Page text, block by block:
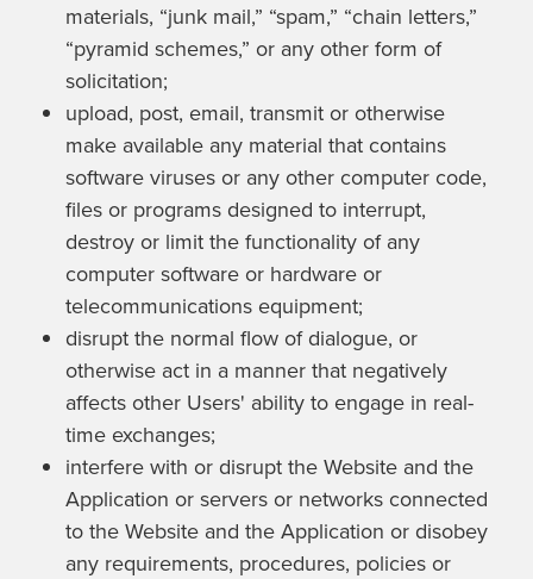
materials, “junk mail,” “spam,” “chain letters,”
“pyramid schemes,” or any other form of
solicitation;
upload, post, email, transmit or otherwise
make available any material that contains
software viruses or any other computer code,
files or programs designed to interrupt,
destroy or limit the functionality of any
computer software or hardware or
telecommunications equipment;
disrupt the normal flow of dialogue, or
otherwise act in a manner that negatively
affects other Users' ability to engage in real-
time exchanges;
interfere with or disrupt the Website and the
Application or servers or networks connected
to the Website and the Application or disobey
any requirements, procedures, policies or